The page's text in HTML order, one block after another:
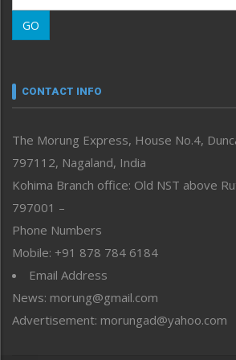
Morung Learning
Morung Youth Express
neissr
Perspective
Politics
Public Space
Reflections
Right-Featured
Sports
Straight from the Heart
Tracking your Health
Uncategorized
GO
CONTACT INFO
The Morung Express, House No.4,
797112, Nagaland, India
Kohima Branch office: Old NST above
797001 –
Phone Numbers
Mobile: +91 878 784 6184
Email Address
News: morung@gmail.com
Advertisement: morungad@yahoo.com